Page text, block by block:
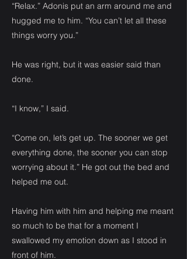
“Relax.” Adonis put an arm around me and
hugged me to him. “You can’t let all these
things worry you.”
He was right, but it was easier said than
done.
“I know,” I said.
“Come on, let’s get up. The sooner we get
everything done, the sooner you can stop
worrying about it.” He got out the bed and
helped me out.
Having him with him and helping me meant
so much to be that for a moment I
swallowed my emotion down as I stood in
front of him.